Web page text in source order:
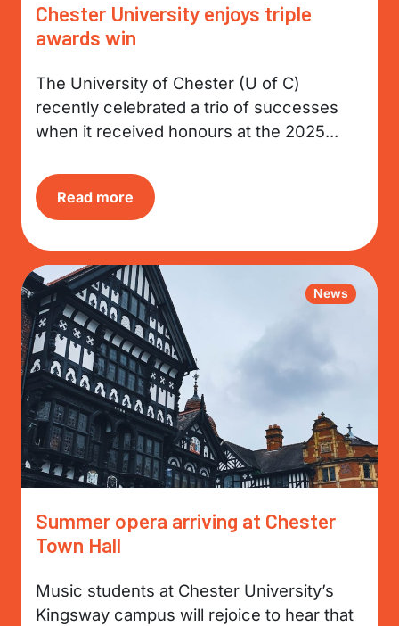
Chester University enjoys triple
awards win
The University of Chester (U of C)
recently celebrated a trio of successes
when it received honours at the 2025...
Read more
News
Summer opera arriving at Chester
Town Hall
Music students at Chester University’s
Kingsway campus will rejoice to hear that